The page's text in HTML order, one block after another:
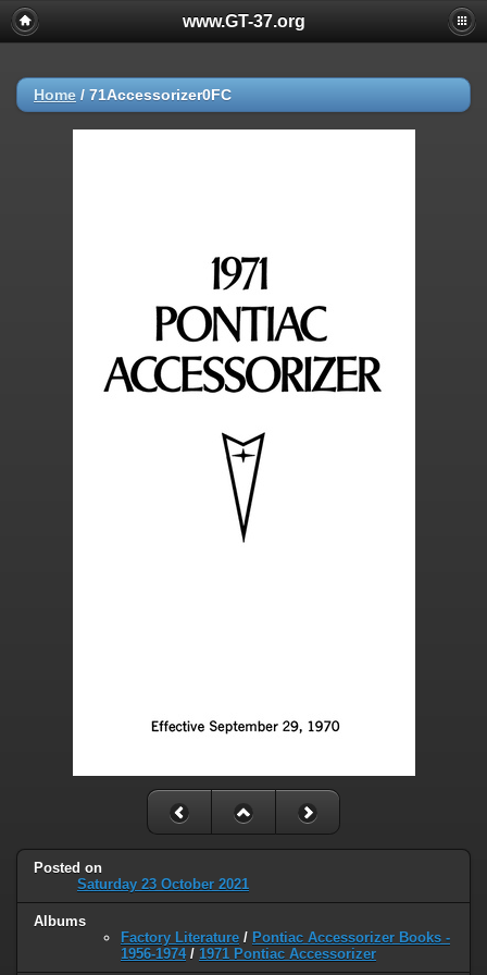
www.GT-37.org
Home / 71Accessorizer0FC
Posted on
Saturday 23 October 2021
Albums
Factory Literature / Pontiac Accessorizer Books -
1956-1974/ 1971 Pontiac Accessorizer